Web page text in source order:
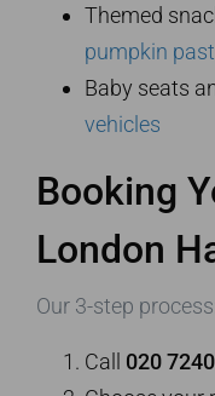
Themed
pumpkin
Baby seats
vehicles
Booking
London
Our 3-step
Call 020